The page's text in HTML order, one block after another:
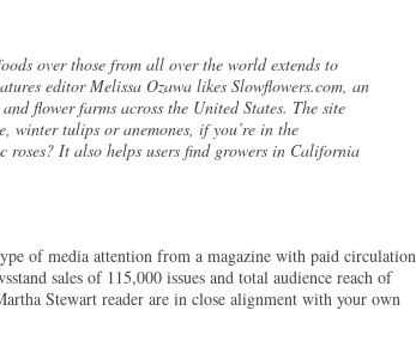
over those from all over the world extends to
editor Melissa Ozawa likes Slowflowers.com, an
flower farms across the United States. The site
winter tulips or anemones, if you’re in the
roses? It also helps users find growers in California
of media attention from a magazine with paid circulation
sales of 115,000 issues and total audience reach of
Stewart reader are in close alignment with your own